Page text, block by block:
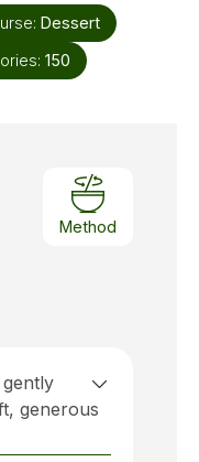
Dessert
150
Method
gently
generous